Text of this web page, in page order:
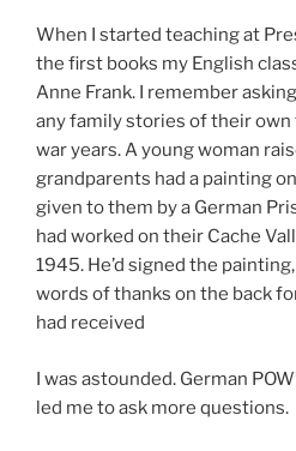
When I started teaching at
the first books my English
Anne Frank. I remember
any family stories of their
war years. A young woman
grandparents had a painting
given to them by a German
had worked on their Cache
1945. He’d signed the
words of thanks on the back
had received
I was astounded. German
led me to ask more questions.